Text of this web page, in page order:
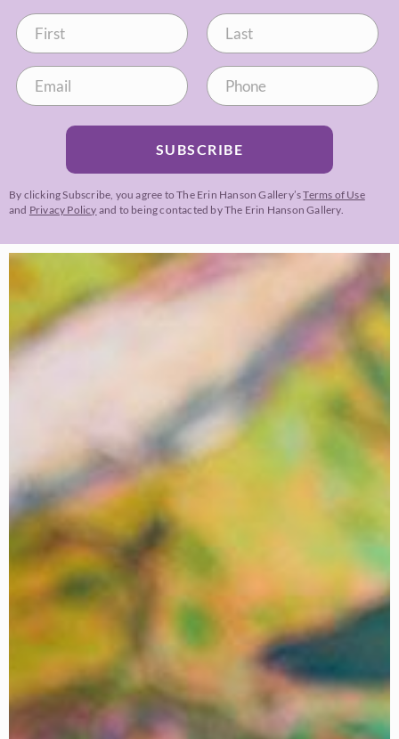
SUBSCRIBE
By clicking Subscribe, you agree to The Erin Hanson Gallery’sTerms of Use
and Privacy Policy and to being contacted by The Erin Hanson Gallery.